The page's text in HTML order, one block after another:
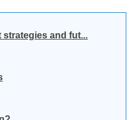
and fut...